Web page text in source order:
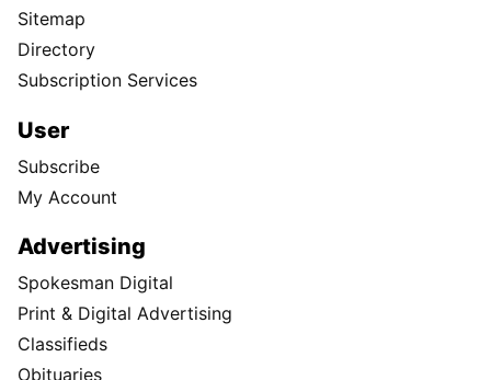
Sitemap
Directory
Subscription Services
User
Subscribe
My Account
Advertising
Spokesman Digital
Print & Digital Advertising
Classifieds
Obituaries